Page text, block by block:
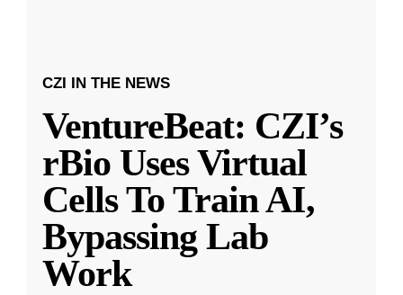
CZI IN THE NEWS
VentureBeat: CZI’s
rBio Uses Virtual
Cells To Train AI,
Bypassing Lab
Work